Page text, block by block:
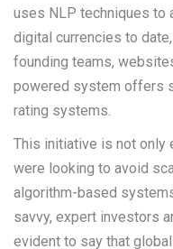
uses NLP techniques to
digital currencies to
founding teams,
powered system offers
rating systems.
This initiative is not only
were looking to avoid
algorithm-based
savvy, expert investors
evident to say that